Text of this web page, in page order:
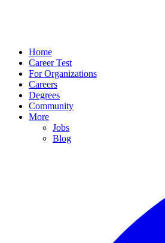
Home
Career Test
For Organizations
Careers
Degrees
Community
More
Jobs
Blog